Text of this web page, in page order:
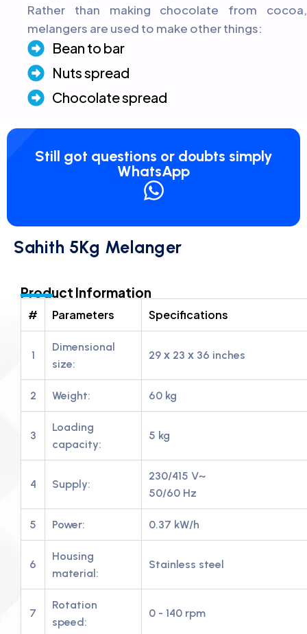
Rather than making chocolate from cocoa,
melangers are used to make other things:
Bean to bar
Nuts spread
Chocolate spread
Still got questions or doubts simply
WhatsApp
Sahith 5Kg Melanger
Product Information
# Parameters Specifications
1
Dimensional
size:
29 х 23 х 36 inches
2 Weight: 60 kg
3
Loading
capacity:
5 kg
4 Supply:
230/415 V~
50/60 Hz
5 Power: 0.37 kW/h
6
Housing
material:
Stainless steel
7
Rotation
speed:
0 - 140 rpm